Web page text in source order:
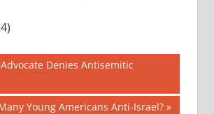
Advocate Denies Antisemitic
Young Americans Anti-Israel?